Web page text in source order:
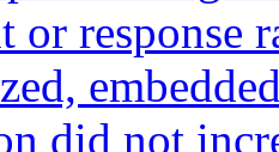
or response
did not